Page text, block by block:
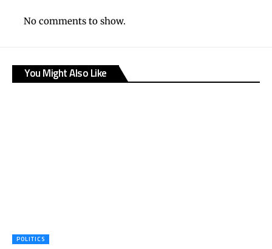
No comments to show.
You Might Also Like
POLITICS